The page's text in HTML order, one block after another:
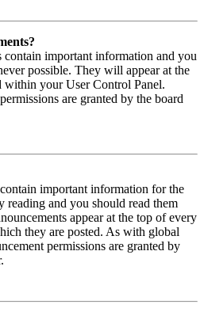
contain important information and you
possible. They will appear at the
within your User Control Panel.
are granted by the board
important information for the
reading and you should read them
appear at the top of every
they are posted. As with global
permissions are granted by